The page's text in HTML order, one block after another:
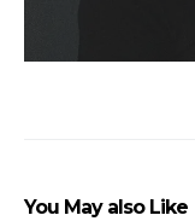
You May also Like